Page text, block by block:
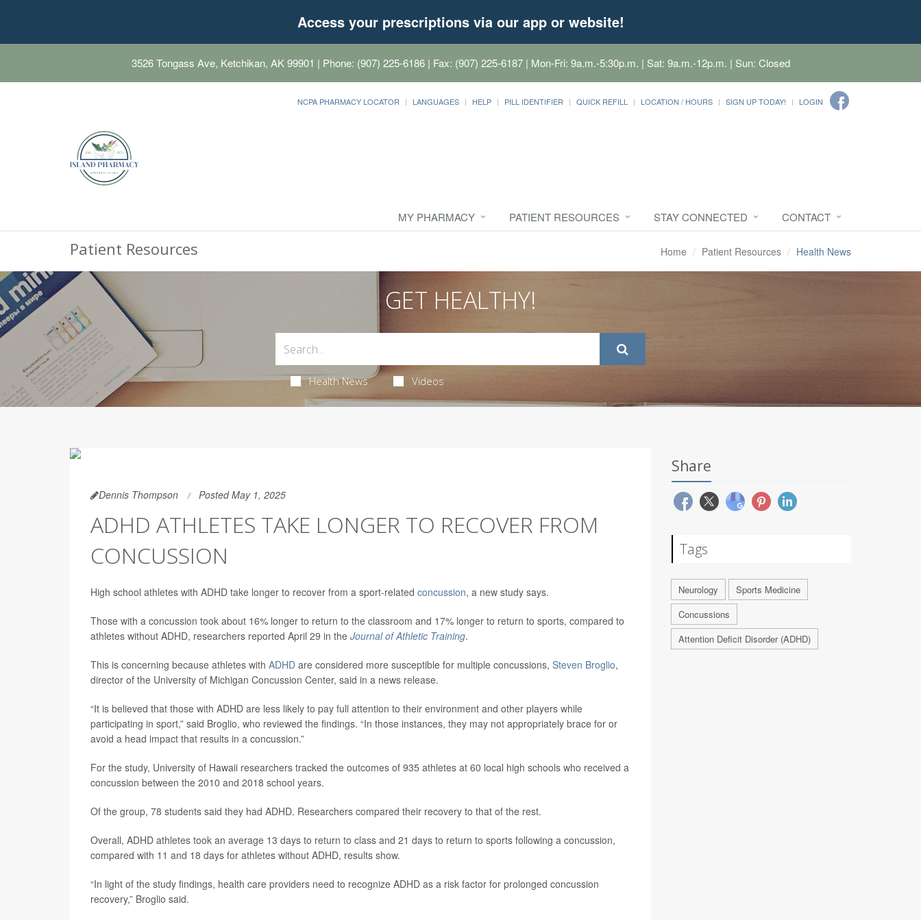
Access your prescriptions via our app or website!
3526 Tongass Ave, Ketchikan, AK 99901 | Phone: (907) 225-6186 | Fax: (907) 225-6187 | Mon-Fri: 9a.m.-5:30p.m. | Sat: 9a.m.-12p.m. | Sun: Closed
NCPA PHARMACY LOCATOR LANGUAGES HELP PILL IDENTIFIER QUICK REFILL LOCATION / HOURS SIGN UP TODAY! LOGIN
MY PHARMACY PATIENT RESOURCES STAY CONNECTED CONTACT
Patient Resources Home Patient Resources Health News
GET HEALTHY!
Health News Videos
Dennis Thompson Posted May 1, 2025
ADHD ATHLETES TAKE LONGER TO RECOVER FROM
CONCUSSION
High school athletes with ADHD take longer to recover from a sport-related concussion, a new study says.
Those with a concussion took about 16% longer to return to the classroom and 17% longer to return to sports, compared to
athletes without ADHD, researchers reported April 29 in the Journal of Athletic Training.
This is concerning because athletes with ADHD are considered more susceptible for multiple concussions, Steven Broglio,
director of the University of Michigan Concussion Center, said in a news release.
“It is believed that those with ADHD are less likely to pay full attention to their environment and other players while
participating in sport,” said Broglio, who reviewed the findings. “In those instances, they may not appropriately brace for or
avoid a head impact that results in a concussion.”
For the study, University of Hawaii researchers tracked the outcomes of 935 athletes at 60 local high schools who received a
concussion between the 2010 and 2018 school years.
Of the group, 78 students said they had ADHD. Researchers compared their recovery to that of the rest.
Overall, ADHD athletes took an average 13 days to return to class and 21 days to return to sports following a concussion,
compared with 11 and 18 days for athletes without ADHD, results show.
“In light of the study findings, health care providers need to recognize ADHD as a risk factor for prolonged concussion
recovery,” Broglio said.
Share
Tags
Neurology
Sports Medicine
Concussions
Attention Deficit Disorder (ADHD)